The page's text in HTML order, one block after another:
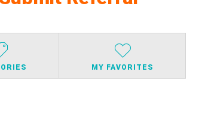
MY FAVORITES